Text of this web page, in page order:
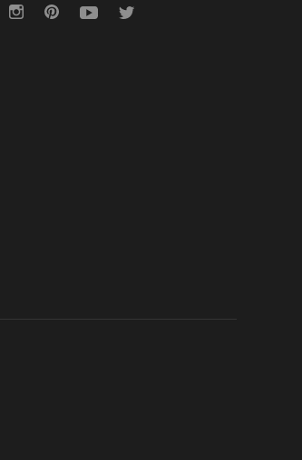
InstagramPinterest YouTube